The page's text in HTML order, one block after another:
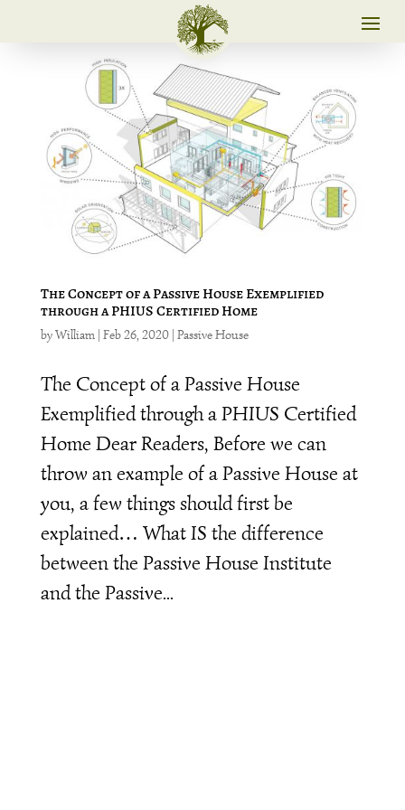
The Concept of a Passive House Exemplified
through a PHIUS Certified Home
byWilliam| Feb 26, 2020| Passive House
The Concept of a Passive House
Exemplified through a PHIUS Certified
Home Dear Readers, Before we can
throw an example of a Passive House at
you, a few things should first be
explained… What IS the difference
between the Passive House Institute
and the Passive...